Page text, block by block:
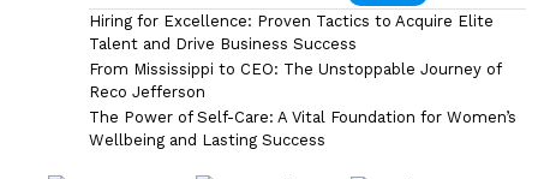
Hiring for Excellence: Proven Tactics to Acquire Elite
Talent and Drive Business Success
From Mississippi to CEO: The Unstoppable Journey of
Reco Jefferson
The Power of Self-Care: A Vital Foundation for Women’s
Wellbeing and Lasting Success